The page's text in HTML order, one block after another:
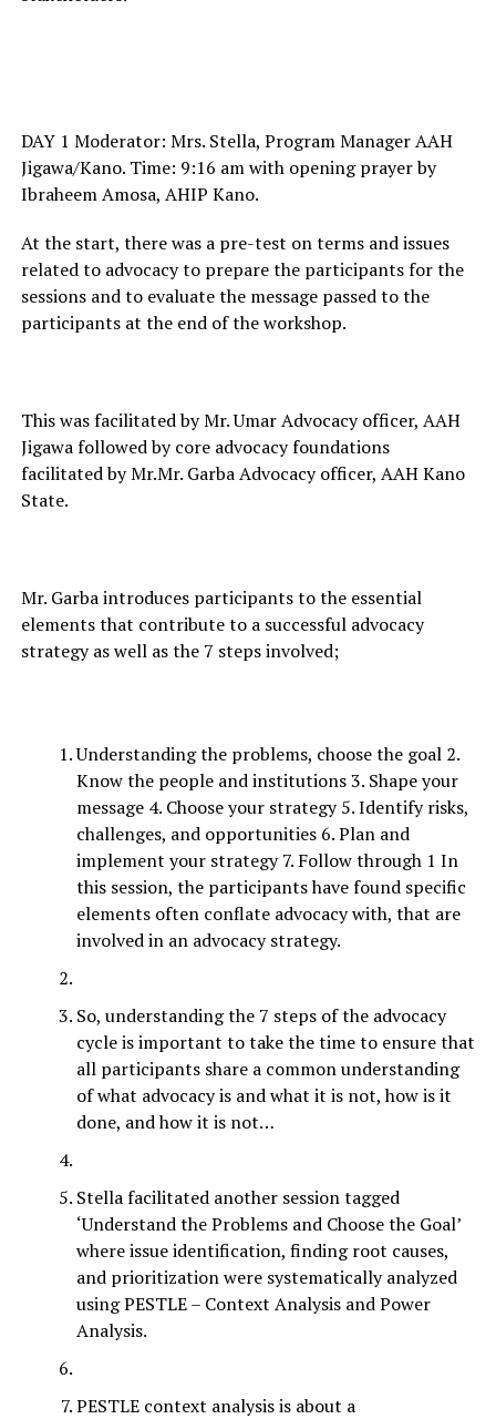
DAY 1 Moderator: Mrs. Stella, Program Manager AAH
Jigawa/Kano. Time: 9:16 am with opening prayer by
Ibraheem Amosa, AHIP Kano.
At the start, there was a pre-test on terms and issues
related to advocacy to prepare the participants for the
sessions and to evaluate the message passed to the
participants at the end of the workshop.
This was facilitated by Mr. Umar Advocacy officer, AAH
Jigawa followed by core advocacy foundations
facilitated by Mr.Mr. Garba Advocacy officer, AAH Kano
State.
Mr. Garba introduces participants to the essential
elements that contribute to a successful advocacy
strategy as well as the 7 steps involved;
Understanding the problems, choose the goal 2.
Know the people and institutions 3. Shape your
message 4. Choose your strategy 5. Identify risks,
challenges, and opportunities 6. Plan and
implement your strategy 7. Follow through 1 In
this session, the participants have found specific
elements often conflate advocacy with, that are
involved in an advocacy strategy.
So, understanding the 7 steps of the advocacy
cycle is important to take the time to ensure that
all participants share a common understanding
of what advocacy is and what it is not, how is it
done, and how it is not…
Stella facilitated another session tagged
‘Understand the Problems and Choose the Goal’
where issue identification, finding root causes,
and prioritization were systematically analyzed
using PESTLE – Context Analysis and Power
Analysis.
PESTLE context analysis is about a